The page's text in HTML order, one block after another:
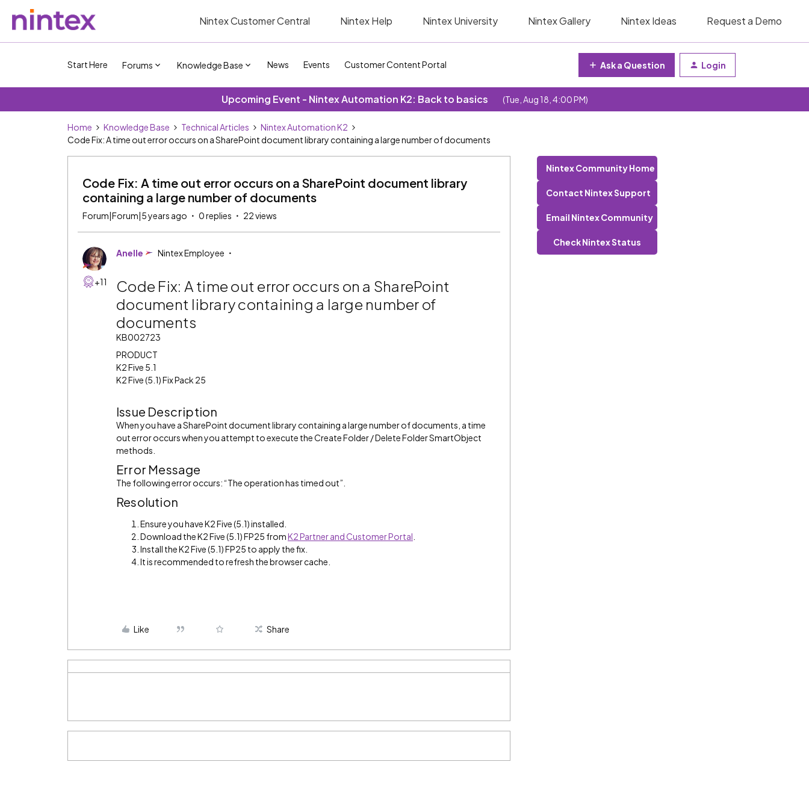
Nintex Customer Central Nintex Help Nintex University Nintex Gallery Nintex Ideas Request a Demo
Start Here Forums Knowledge Base News Events Customer Content Portal Ask a Question Login
Upcoming Event - Nintex Automation K2: Back to basics (Tue, Aug 18, 4:00 PM)
Home Knowledge Base Technical Articles
Nintex Automation K2
Code Fix: A time out error occurs on a SharePoint document library containing a large number of documents
Code Fix: A time out error occurs on a SharePoint document library
containing a large number of documents
Forum|Forum|5 years ago 0 replies 22 views
+11
Anelle Nintex Employee
Code Fix: A time out error occurs on a SharePoint
document library containing a large number of
documents
KB002723
PRODUCT
K2 Five 5.1
K2 Five (5.1) Fix Pack 25
Issue Description
When you have a SharePoint document library containing a large number of documents, a time
out error occurs when you attempt to execute the Create Folder / Delete Folder SmartObject
methods.
Error Message
The following error occurs: “The operation has timed out”.
Resolution
Ensure you have K2 Five (5.1) installed.
Download the K2 Five (5.1) FP25 fromK2 Partner and Customer Portal
Install the K2 Five (5.1) FP25 to apply the fix.
It is recommended to refresh the browser cache.
Like Share
Nintex Community Home
Contact Nintex Support
Email Nintex Community
Check Nintex Status